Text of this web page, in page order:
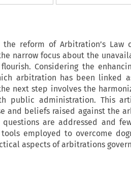
the reform of Arbitration’s
narrow focus about the
Considering the
arbitration has been linked
next step involves the
public administration. This
and beliefs raised against the
are addressed and
tools employed to overcome
aspects of arbitrations